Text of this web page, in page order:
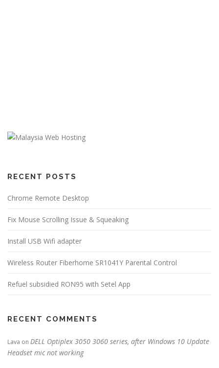
RECENT POSTS
Chrome Remote Desktop
Fix Mouse Scrolling Issue & Squeaking
Install USB Wifi adapter
Wireless Router Fiberhome SR1041Y Parental Control
Refuel subsidied RON95 with Setel App
RECENT COMMENTS
Lava on DELL Optiplex 3050 3060 series, after Windows 10 Update
Headset mic not working